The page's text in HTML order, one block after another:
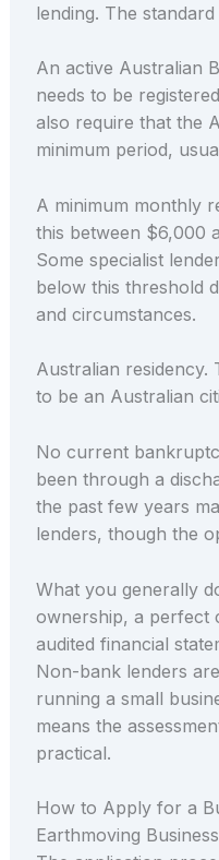
lending. The
An active Australian
needs to be
also require that the
minimum period,
A minimum monthly
this between $6,000
Some specialist
below this threshold
and circumstances.
Australian residency.
to be an Australian
No current
been through a
the past few years
lenders, though the
What you generally
ownership, a perfect
audited financial
Non-bank lenders
running a small
means the
practical.
How to Apply for a
Earthmoving